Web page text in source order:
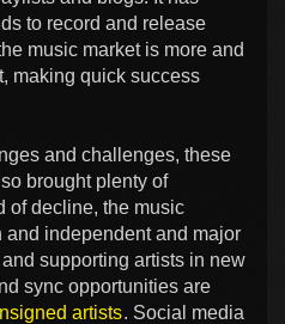
to record and release
music market is more and
making quick success
and challenges, these
brought plenty of
of decline, the music
independent and major
supporting artists in new
sync opportunities are
artists. Social media